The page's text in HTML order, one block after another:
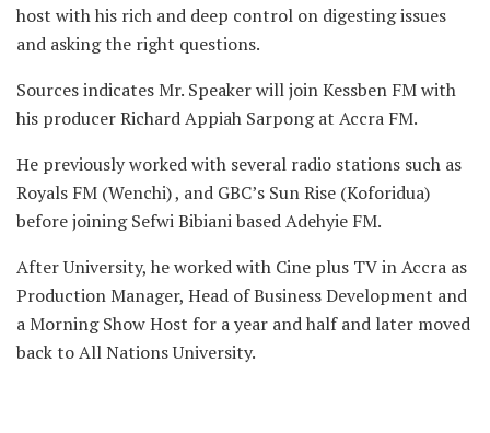
host with his rich and deep control on digesting issues
and asking the right questions.
Sources indicates Mr. Speaker will join Kessben FM with
his producer Richard Appiah Sarpong at Accra FM.
He previously worked with several radio stations such as
Royals FM (Wenchi) , and GBC’s Sun Rise (Koforidua)
before joining Sefwi Bibiani based Adehyie FM.
After University, he worked with Cine plus TV in Accra as
Production Manager, Head of Business Development and
a Morning Show Host for a year and half and later moved
back to All Nations University.